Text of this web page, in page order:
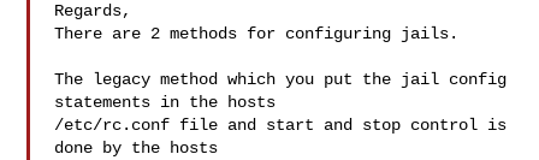
Regards,
There are 2 methods for configuring jails.
The legacy method which you put the jail config
statements in the hosts
/etc/rc.conf file and start and stop control is
done by the hosts